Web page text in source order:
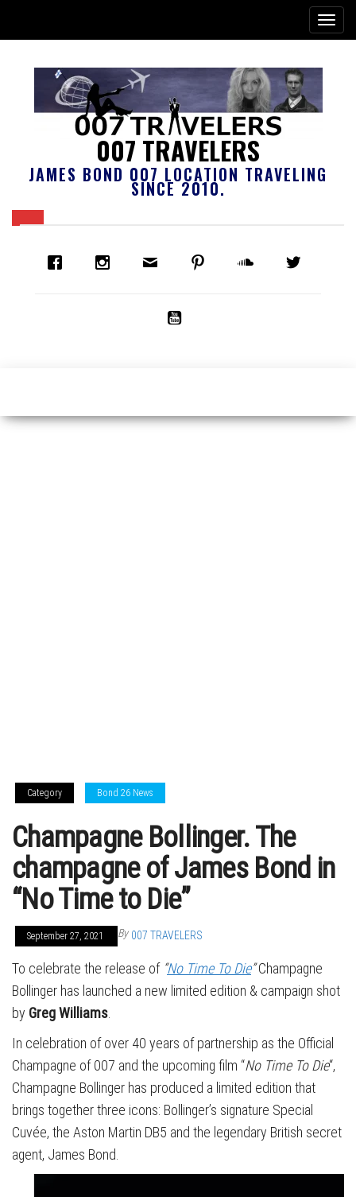
007 TRAVELERS
JAMES BOND 007 LOCATION TRAVELING
SINCE 2010.
Category Bond 26 News
Champagne Bollinger. The
champagne of James Bond in
“No Time to Die”
September 27, 2021 By 007 TRAVELERS
To celebrate the release of “No Time To Die”Champagne
Bollinger has launched a new limited edition & campaign shot
by Greg Williams
In celebration of over 40 years of partnership as the Official
Champagne of 007 and the upcoming film “No Time To Die“,
Champagne Bollinger has produced a limited edition that
brings together three icons: Bollinger’s signature Special
Cuvée, the Aston Martin DB5 and the legendary British secret
agent, James Bond.